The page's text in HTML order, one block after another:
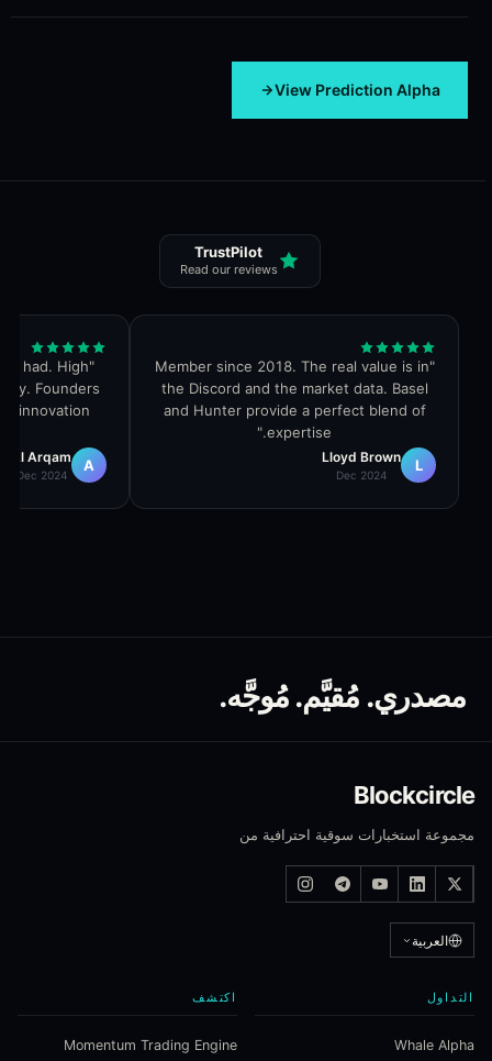
View Prediction Alpha
TrustPilot
Read our reviews
"
Member since 2018. The real value is in
the Discord and the market data. Basel
and Hunter provide a perfect blend of
expertise.
"
L
Lloyd Brown
Dec 2024
"
had. High
Founders
innovation.
A
Al Arqam
Dec 2024
مصدري. مُقيَّم. مُوجَّه.
Blockcircle
مجموعة استخبارات سوقية احترافية من
العربية
التداول
Whale Alpha
اكتشف
Momentum Trading Engine